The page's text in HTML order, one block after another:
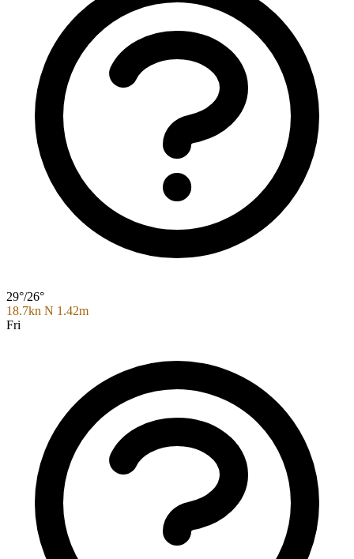
29°/26°
18.7kn N 1.42m
Fri